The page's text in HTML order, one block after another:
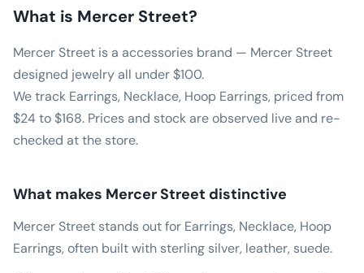
What is Mercer Street?
Mercer Street is a accessories brand — Mercer Street
designed jewelry all under $100.
We track Earrings, Necklace, Hoop Earrings, priced from
$24 to $168. Prices and stock are observed live and re-
checked at the store.
What makes Mercer Street distinctive
Mercer Street stands out for Earrings, Necklace, Hoop
Earrings, often built with sterling silver, leather, suede.